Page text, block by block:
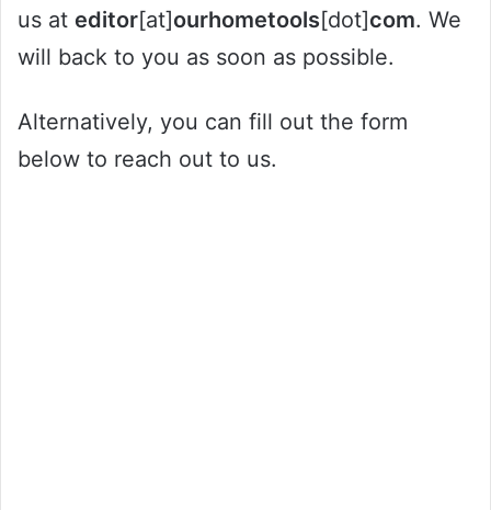
us at editor[at]ourhometools[dot]com. We
will back to you as soon as possible.
Alternatively, you can fill out the form
below to reach out to us.